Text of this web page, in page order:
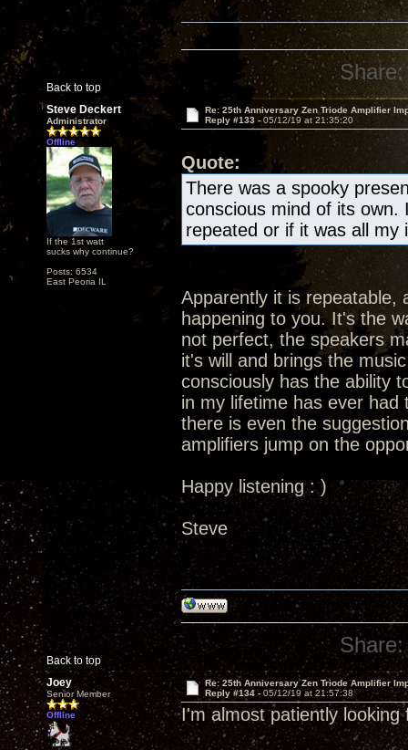
Back to top
Share:
Steve Deckert
Administrator
Offline
If the 1st watt
sucks why continue?
Posts: 6534
East Peoria IL
Re: 25th Anniversary Zen Triode Amplifier
Reply #133 -05/12/19 at 21:35:20
Quote:
There was a spooky
conscious mind of its own.
repeated or if it was all my
Apparently it is repeatable,
happening to you. It's the
not perfect, the speakers
it's will and brings the
consciously has the ability
in my lifetime has ever had
there is even the
amplifiers jump on the
Happy listening : )
Steve
Back to top
Share:
Joey
Senior Member
Offline
Re: 25th Anniversary Zen Triode Amplifier
Reply #134 - 05/12/19 at 21:57:38
I'm almost patiently